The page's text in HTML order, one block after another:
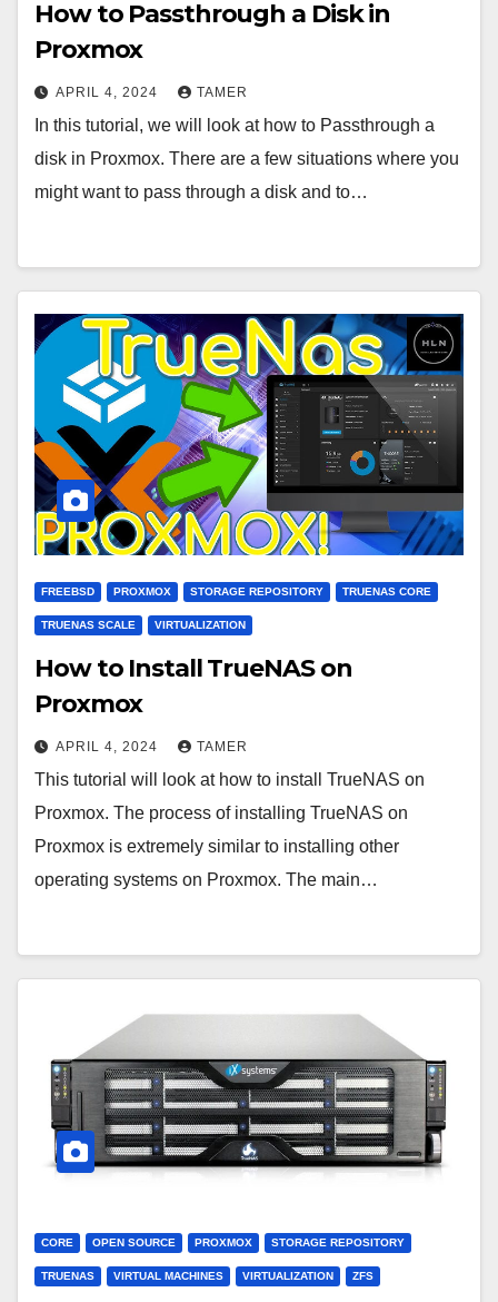
How to Passthrough a Disk in
Proxmox
APRIL 4, 2024 TAMER
In this tutorial, we will look at how to Passthrough a
disk in Proxmox. There are a few situations where you
might want to pass through a disk and to…
FREEBSD PROXMOX STORAGE REPOSITORY TRUENAS CORE
TRUENAS SCALE VIRTUALIZATION
How to Install TrueNAS on
Proxmox
APRIL 4, 2024 TAMER
This tutorial will look at how to install TrueNAS on
Proxmox. The process of installing TrueNAS on
Proxmox is extremely similar to installing other
operating systems on Proxmox. The main…
CORE OPEN SOURCE PROXMOX STORAGE REPOSITORY
TRUENAS VIRTUAL MACHINES VIRTUALIZATION ZFS